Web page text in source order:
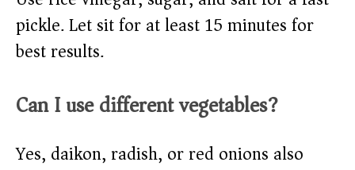
pickle. Let sit for at least 15 minutes for
best results.
Can I use different vegetables?
Yes, daikon, radish, or red onions also